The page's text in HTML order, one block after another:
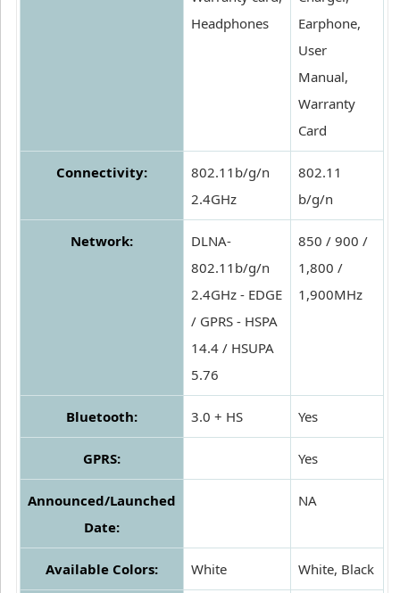
Headphones
Earphone,
User
Manual,
Warranty
Card
Connectivity:
802.11b/g/n
2.4GHz
802.11
b/g/n
Network:
DLNA-
802.11b/g/n
2.4GHz - EDGE
/ GPRS - HSPA
14.4 / HSUPA
5.76
850 / 900 /
1,800 /
1,900MHz
Bluetooth: 3.0 + HS Yes
GPRS: Yes
Announced/Launched
Date:
NA
Available Colors: White White, Black